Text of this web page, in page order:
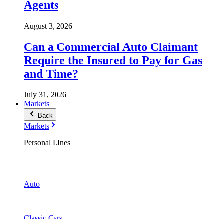
Agents
August 3, 2026
Can a Commercial Auto Claimant
Require the Insured to Pay for Gas
and Time?
July 31, 2026
Markets
Back
Markets
Personal LInes
Auto